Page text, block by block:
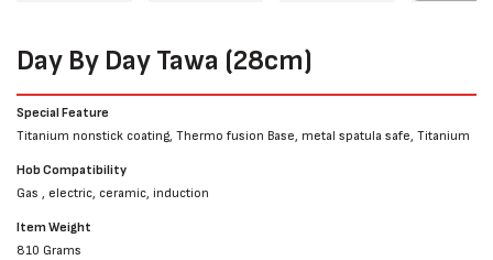
Day By Day Tawa (28cm)
Special Feature
Titanium nonstick coating, Thermo fusion Base, metal spatula safe, Titanium
Hob Compatibility
Gas , electric, ceramic, induction
Item Weight
810 Grams